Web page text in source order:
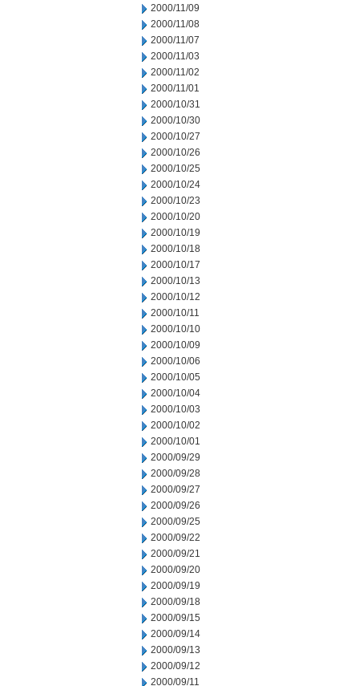
2000/11/09
2000/11/08
2000/11/07
2000/11/03
2000/11/02
2000/11/01
2000/10/31
2000/10/30
2000/10/27
2000/10/26
2000/10/25
2000/10/24
2000/10/23
2000/10/20
2000/10/19
2000/10/18
2000/10/17
2000/10/13
2000/10/12
2000/10/11
2000/10/10
2000/10/09
2000/10/06
2000/10/05
2000/10/04
2000/10/03
2000/10/02
2000/10/01
2000/09/29
2000/09/28
2000/09/27
2000/09/26
2000/09/25
2000/09/22
2000/09/21
2000/09/20
2000/09/19
2000/09/18
2000/09/15
2000/09/14
2000/09/13
2000/09/12
2000/09/11